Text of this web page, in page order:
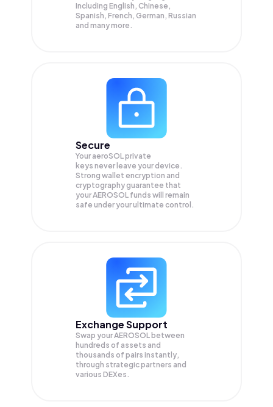
Including English, Chinese,
Spanish, French, German, Russian
and many more.
Secure
Your aeroSOL private
keys never leave your device.
Strong wallet encryption and
cryptography guarantee that
yourAEROSOL funds will remain
safe under your ultimate control.
Exchange Support
Swap yourAEROSOL between
hundreds of assets and
thousands of pairs instantly,
through strategic partners and
various DEXes.